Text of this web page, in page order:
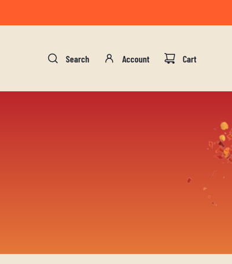
Search Account Cart